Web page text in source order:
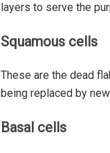
layers to serve the
Squamous cells
These are the dead
being replaced by
Basal cells